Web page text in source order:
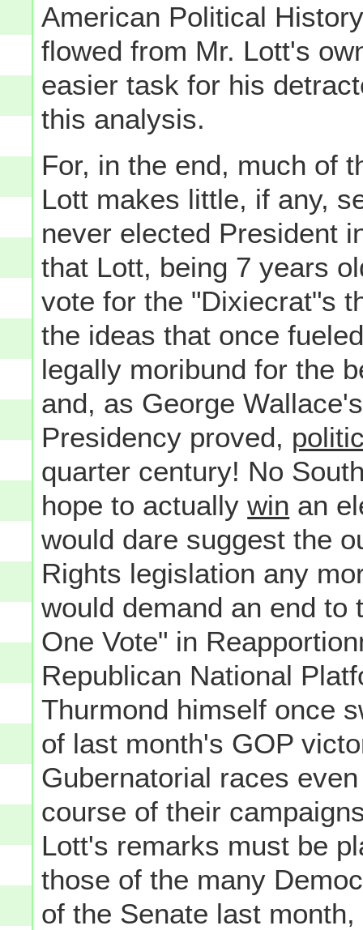
American Political
flowed from Mr. Lott's
easier task for his
this analysis.
For, in the end, much of
Lott makes little, if any,
never elected President
that Lott, being 7 years
vote for the "Dixiecrat"s
the ideas that once
legally moribund for the
and, as George
Presidency proved,
quarter century! No
hope to actuallywin an
would dare suggest the
Rights legislation any
would demand an end to
One Vote" in
Republican National
Thurmond himself once
of last month's GOP
Gubernatorial races
course of their
Lott's remarks must be
those of the many
of the Senate last